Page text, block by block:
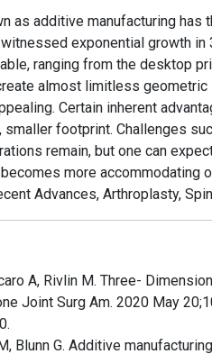
as additive manufacturing has
exponential growth
ranging from the desktop
almost limitless
Certain inherent
footprint. Challenges
remain, but one can
more accommodating
Advances, Arthroplasty,
A, Rivlin M. Three-
Joint Surg Am. 2020 May
Blunn G. Additive